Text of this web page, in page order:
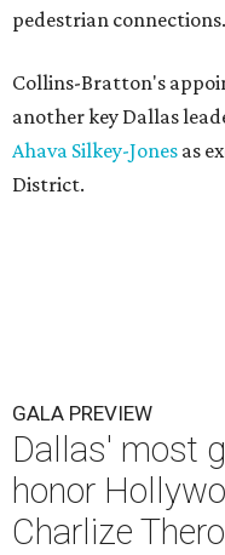
pedestrian connections.
Collins-Bratton's
another key Dallas
Ahava Silkey-Jones as
District.
GALA PREVIEW
Dallas' most
honor
Charlize